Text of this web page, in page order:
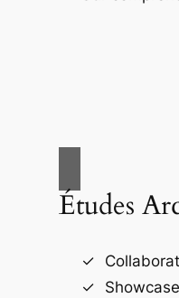
Études